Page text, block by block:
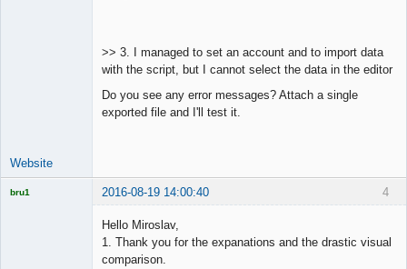
>> 3. I managed to set an account and to import data
with the script, but I cannot select the data in the editor
Do you see any error messages? Attach a single
exported file and I'll test it.
Website
4
bru1 2016-08-19 14:00:40
Hello Miroslav,
1. Thank you for the expanations and the drastic visual
comparison.